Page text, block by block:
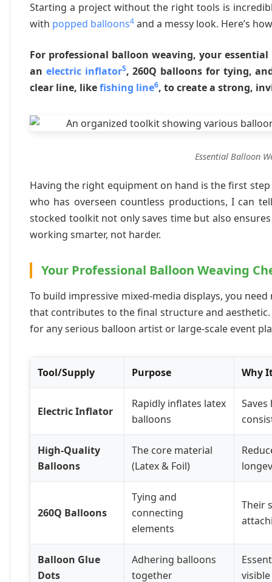
Starting a project without the right tools is
with popped balloons4 and a messy look. Here’s
For professional balloon weaving, your
an electric inflator5, 260Q balloons for tying,
clear line, likefishing line6, to create a strong,
Essential Balloon
Having the right equipment on hand is the first
who has overseen countless productions, I can
stocked toolkit not only saves time but also
working smarter, not harder.
Your Professional Balloon Weaving
To build impressive mixed-media displays, you
that contributes to the final structure and
for any serious balloon artist or large-scale event
Tool/Supply Purpose Why
Electric Inflator
Rapidly inflates latex
balloons
High-Quality
Balloons
The core material
(Latex & Foil)
260Q Balloons
Tying and
connecting
elements
Their
Balloon Glue
Dots
Adhering balloons
together